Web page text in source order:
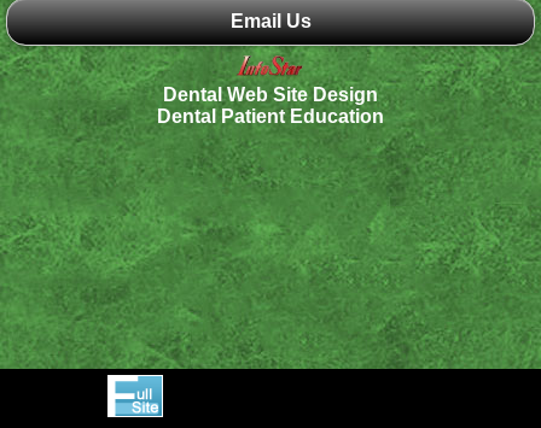
Email Us
Dental Web Site Design
Dental Patient Education